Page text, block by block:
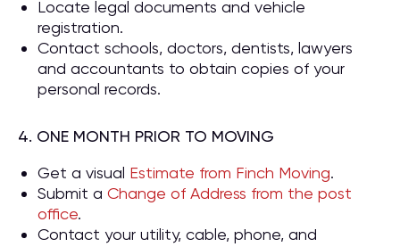
Locate legal documents and vehicle
registration.
Contact schools, doctors, dentists, lawyers
and accountants to obtain copies of your
personal records.
4. ONE MONTH PRIOR TO MOVING
Get a visual Estimate from Finch Moving.
Submit a Change of Address from the post
office.
Contact your utility, cable, phone, and